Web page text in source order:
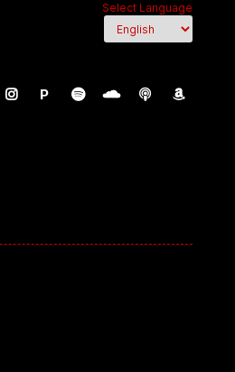
Select Language
P